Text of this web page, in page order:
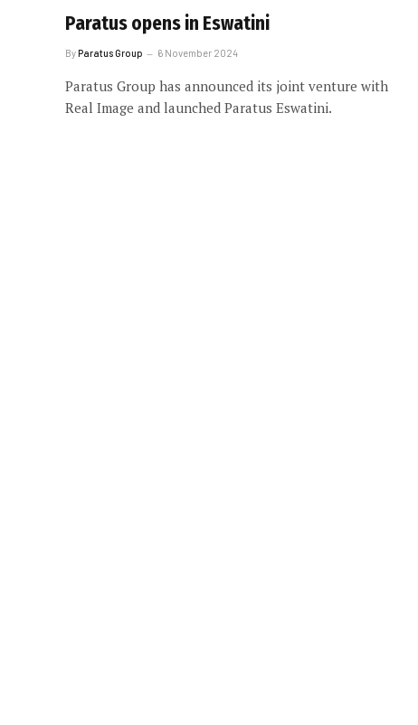
Paratus opens in Eswatini
ByParatus Group 6 November 2024
Paratus Group has announced its joint venture with
Real Image and launched Paratus Eswatini.